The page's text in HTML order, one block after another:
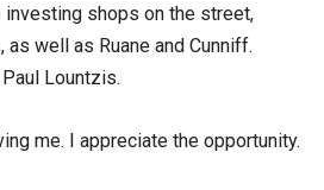
shops on the street,
well as Ruane and Cunniff.
Lountzis.
me. I appreciate the opportunity.